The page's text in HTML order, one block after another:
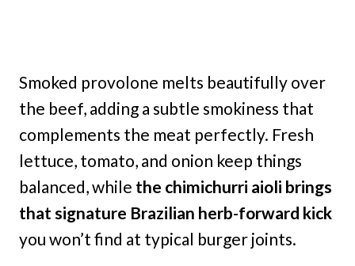
Smoked provolone melts beautifully over
the beef, adding a subtle smokiness that
complements the meat perfectly. Fresh
lettuce, tomato, and onion keep things
balanced, while the chimichurri aioli brings
that signature Brazilian herb-forward kick
you won’t find at typical burger joints.